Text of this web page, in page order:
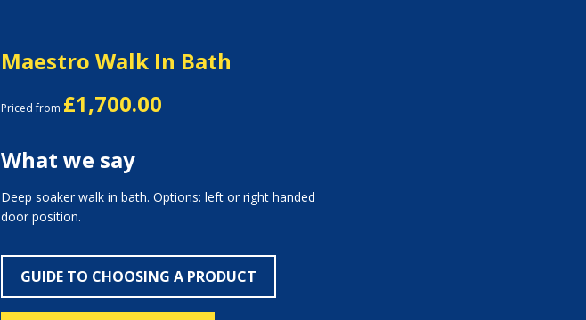
Maestro Walk In Bath
Priced from £1,700.00
What we say
Deep soaker walk in bath. Options: left or right handed
door position.
GUIDE TO CHOOSING A PRODUCT